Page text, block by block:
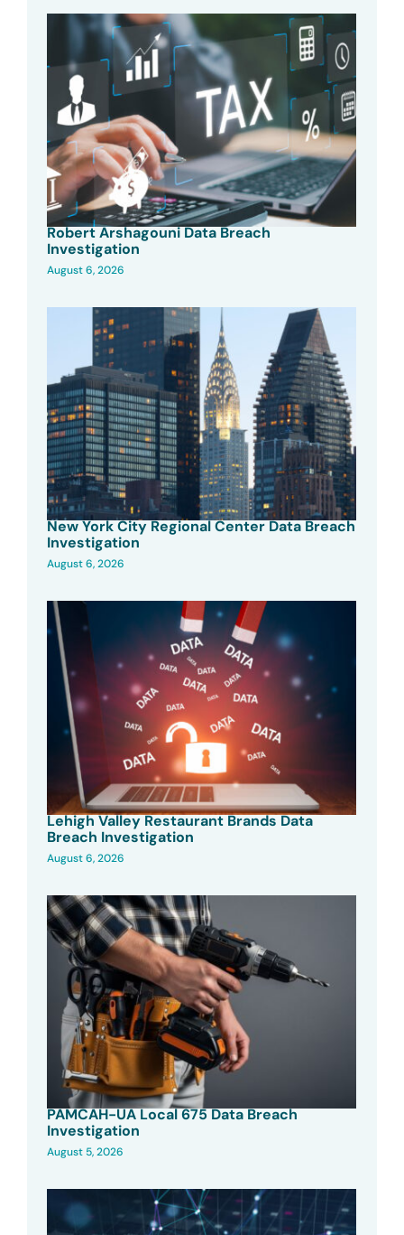
Robert Arshagouni Data Breach
Investigation
August 6, 2026
New York City Regional Center Data Breach
Investigation
August 6, 2026
Lehigh Valley Restaurant Brands Data
Breach Investigation
August 6, 2026
PAMCAH-UA Local 675 Data Breach
Investigation
August 5, 2026